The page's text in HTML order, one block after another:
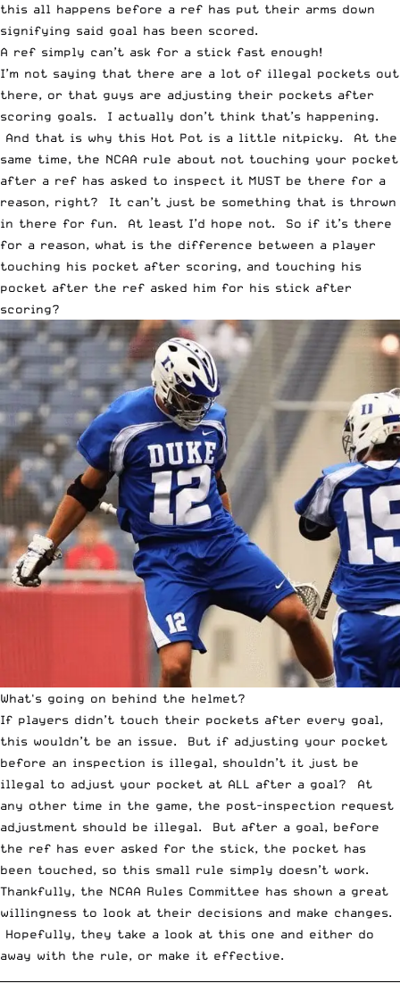
this all happens before a ref has put their arms down
signifying said goal has been scored.
A ref simply can’t ask for a stick fast enough!
I’m not saying that there are a lot of illegal pockets out
there, or that guys are adjusting their pockets after
scoring goals. I actually don’t think that’s happening.
And that is why this Hot Pot is a little nitpicky. At the
same time, the NCAA rule about not touching your pocket
after a ref has asked to inspect it MUST be there for a
reason, right? It can’t just be something that is thrown
in there for fun. At least I’d hope not. So if it’s there
for a reason, what is the difference between a player
touching his pocket after scoring, and touching his
pocket after the ref asked him for his stick after
scoring?
What's going on behind the helmet?
If players didn’t touch their pockets after every goal,
this wouldn’t be an issue. But if adjusting your pocket
before an inspection is illegal, shouldn’t it just be
illegal to adjust your pocket at ALL after a goal? At
any other time in the game, the post-inspection request
adjustment should be illegal. But after a goal, before
the ref has ever asked for the stick, the pocket has
been touched, so this small rule simply doesn’t work.
Thankfully, the NCAA Rules Committee has shown a great
willingness to look at their decisions and make changes.
Hopefully, they take a look at this one and either do
away with the rule, or make it effective.